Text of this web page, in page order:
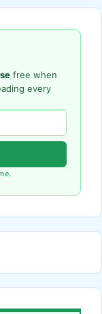
free when
every